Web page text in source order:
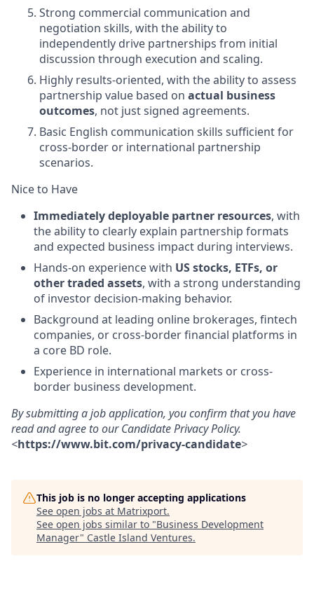
Strong commercial communication and
negotiation skills, with the ability to
independently drive partnerships from initial
discussion through execution and scaling.
Highly results-oriented, with the ability to assess
partnership value based on actual business
outcomes, not just signed agreements.
Basic English communication skills sufficient for
cross-border or international partnership
scenarios.
Nice to Have
Immediately deployable partner resources, with
the ability to clearly explain partnership formats
and expected business impact during interviews.
Hands-on experience with US stocks, ETFs, or
other traded assets, with a strong understanding
of investor decision-making behavior.
Background at leading online brokerages, fintech
companies, or cross-border financial platforms in
a core BD role.
Experience in international markets or cross-
border business development.
By submitting a job application, you confirm that you have
read and agree to our Candidate Privacy Policy.
<https://www.bit.com/privacy-candidate>
This job is no longer accepting applications
See open jobs at Matrixport.
See open jobs similar to "Business Development
Manager" Castle Island Ventures.